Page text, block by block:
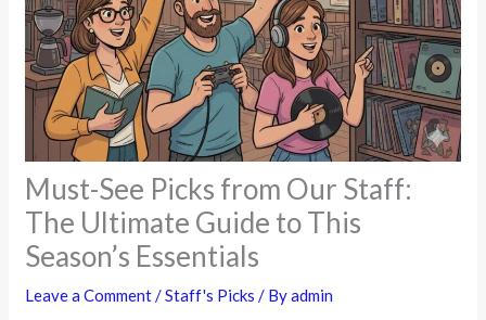
Must-See Picks from Our Staff:
The Ultimate Guide to This
Season’s Essentials
Leave a Comment/Staff's Picks / Byadmin